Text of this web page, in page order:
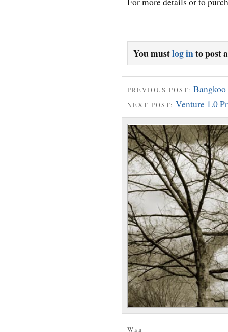
You mustlog into post
PREVIOUS POST:
NEXT POST: Venture 1.0
Web